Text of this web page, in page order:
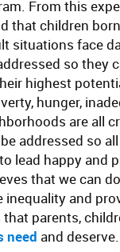
From this
that children
situations face
so they
highest
hunger,
are all
addressed so
lead happy and
that we can
inequality and
parents,
need and deserve.